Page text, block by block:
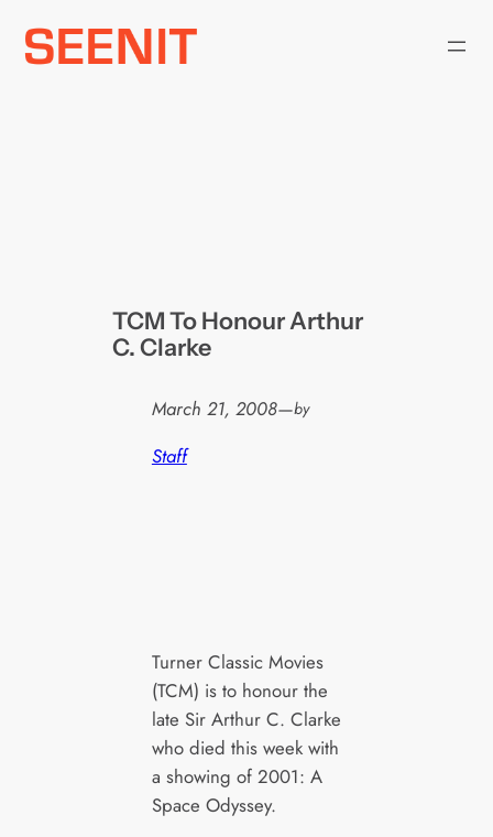
Skip
TCM To Honour Arthur
C. Clarke
March 21, 2008—by
Staff
Turner Classic Movies
(TCM) is to honour the
late Sir Arthur C. Clarke
who died this week with
a showing of 2001: A
Space Odyssey.